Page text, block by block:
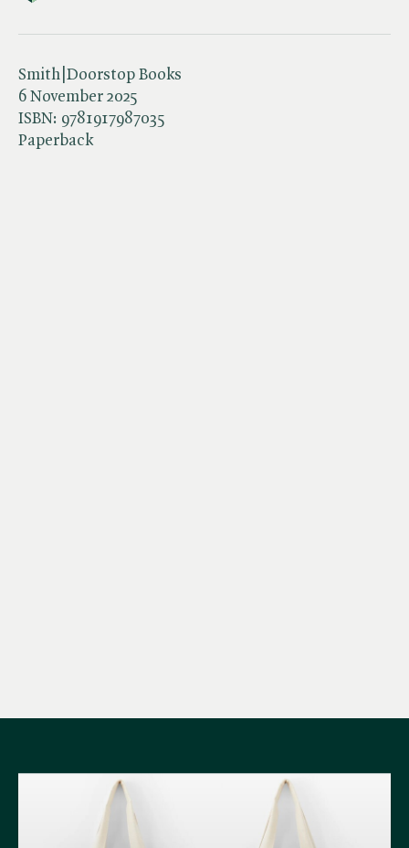
Smith|Doorstop Books
6 November 2025
ISBN: 9781917987035
Paperback